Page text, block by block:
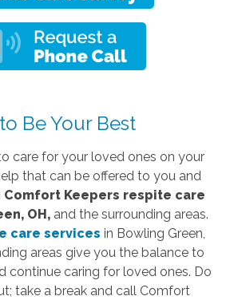
Be Your Best
care for your loved ones on your
that can be offered to you and
Comfort Keepers respite care
OH, and the surrounding areas.
care services in Bowling Green,
areas give you the balance to
continue caring for loved ones. Do
take a break and call Comfort